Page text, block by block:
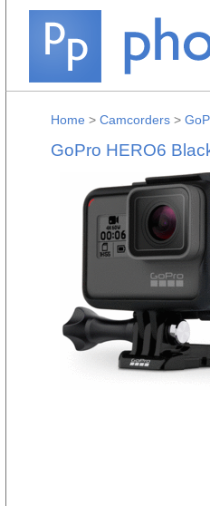
Home > Camcorders >
GoPro HERO6